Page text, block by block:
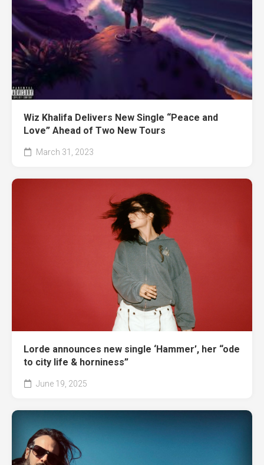
Wiz Khalifa Delivers New Single “Peace and
Love” Ahead of Two New Tours
March 31, 2023
Lorde announces new single ‘Hammer’, her “ode
to city life & horniness”
June 19, 2025